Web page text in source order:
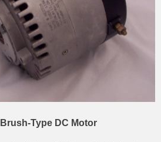
Brush-Type DC Motor